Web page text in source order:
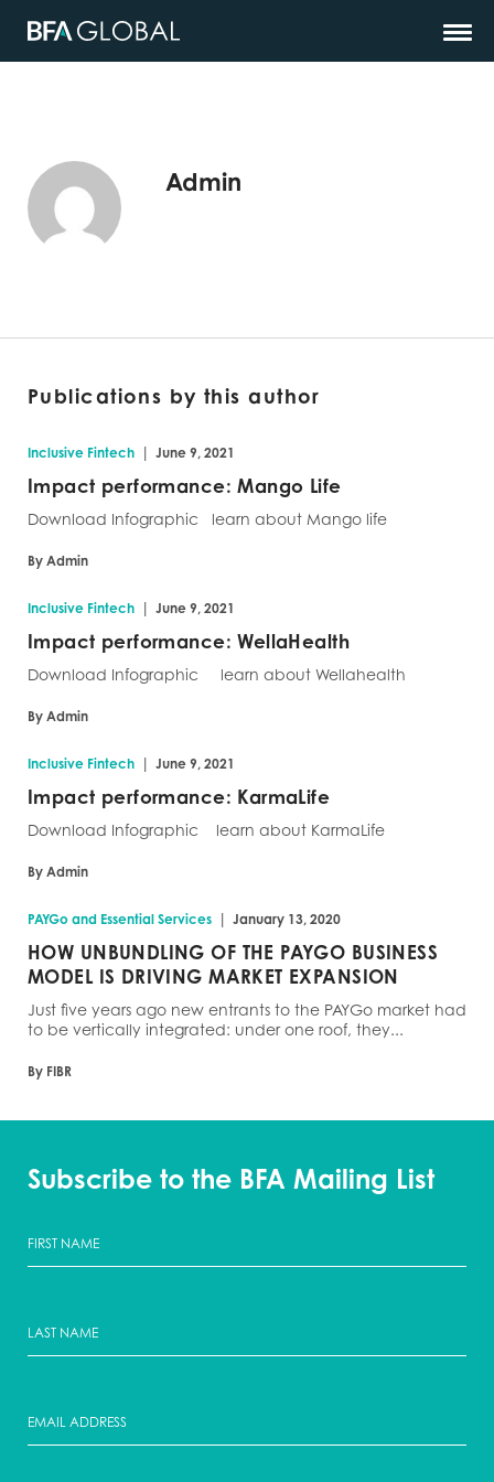
Admin
Publications by this author
Inclusive Fintech | June 9, 2021
Impact performance: Mango Life
Download Infographic learn about Mango life
By Admin
Inclusive Fintech | June 9, 2021
Impact performance: WellaHealth
Download Infographic learn about Wellahealth
By Admin
Inclusive Fintech | June 9, 2021
Impact performance: KarmaLife
Download Infographic learn about KarmaLife
By Admin
PAYGo and Essential Services | January 13, 2020
HOW UNBUNDLING OF THE PAYGO BUSINESS
MODEL IS DRIVING MARKET EXPANSION
Just five years ago new entrants to the PAYGo market had
to be vertically integrated: under one roof, they...
By FIBR
Subscribe to the BFA Mailing List